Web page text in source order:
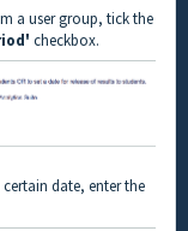
a user group, tick the
checkbox.
date, enter the